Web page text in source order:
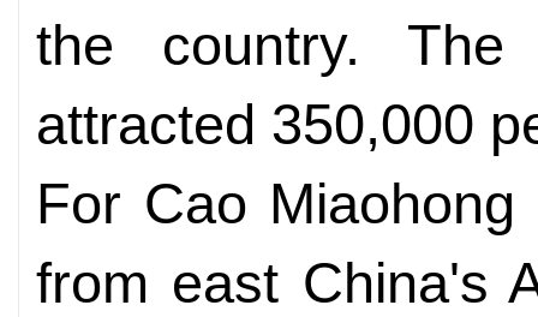
the country. The
attracted 350,000
For Cao
from east China's